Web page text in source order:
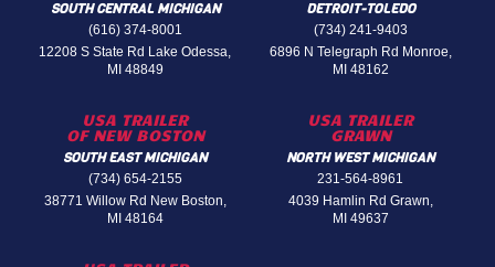
SOUTH CENTRAL MICHIGAN
(616) 374-8001
12208 S State Rd Lake Odessa,
MI 48849
USA TRAILER
OF NEW BOSTON
SOUTH EAST MICHIGAN
(734) 654-2155
38771 Willow Rd New Boston,
MI 48164
DETROIT-TOLEDO
(734) 241-9403
6896 N Telegraph Rd Monroe,
MI 48162
USA TRAILER
GRAWN
NORTH WEST MICHIGAN
231-564-8961
4039 Hamlin Rd Grawn,
MI 49637